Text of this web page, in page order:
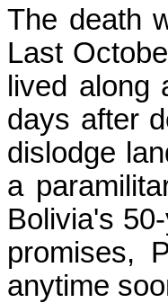
The death
Last
lived
days after
dislodge
a
Bolivia's
promises,
anytime